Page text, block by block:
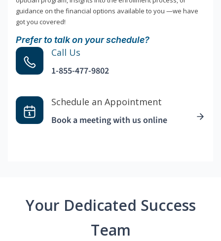
guidance on the financial options available to you —we have
got you covered!
Prefer to talk on your schedule?
Call Us
1-855-477-9802
Schedule an Appointment
Book a meeting with us online
Your Dedicated Success
Team